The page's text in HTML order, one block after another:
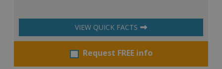
VIEW QUICK FACTS
Request FREE info